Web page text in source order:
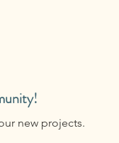
new projects.